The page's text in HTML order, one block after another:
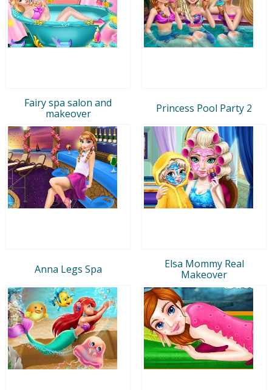
Fairy spa salon and
makeover
Princess Pool Party 2
Anna Legs Spa
Elsa Mommy Real
Makeover